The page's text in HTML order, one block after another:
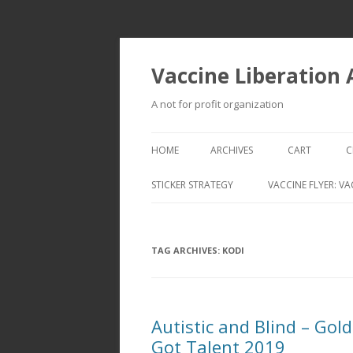
Vaccine Liberation
A not for profit organization
HOME ARCHIVES CART
STICKER STRATEGY VACCINE FLYER:
TAG ARCHIVES: KODI
Autistic and Blind –
Got Talent 2019